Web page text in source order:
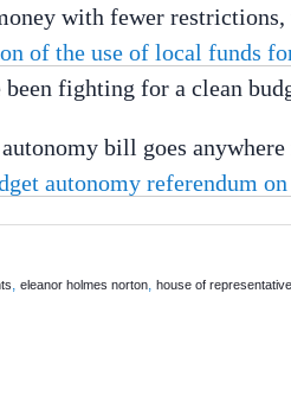
with fewer
of the use of local funds
been fighting for a clean
bill goes
autonomy referendum
,eleanor holmes norton,house of